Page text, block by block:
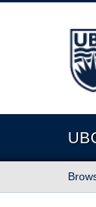
The